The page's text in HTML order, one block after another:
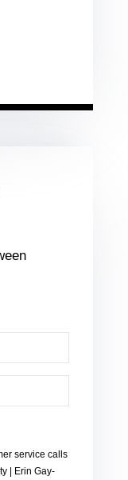
service calls
| Erin Gay-